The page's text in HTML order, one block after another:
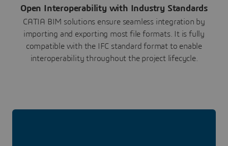
Open Interoperability with Industry Standards
CATIA BIM solutions ensure seamless integration by
importing and exporting most file formats. It is fully
compatible with the IFC standard format to enable
interoperability throughout the project lifecycle.